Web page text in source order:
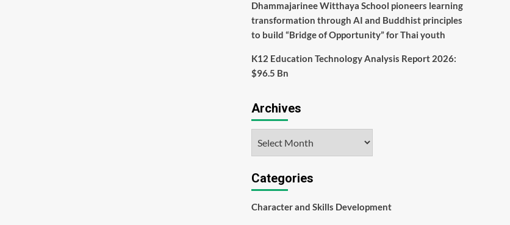
Dhammajarinee Witthaya School pioneers learning
transformation through AI and Buddhist principles
to build “Bridge of Opportunity” for Thai youth
K12 Education Technology Analysis Report 2026:
$96.5 Bn
Archives
Categories
Character and Skills Development